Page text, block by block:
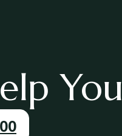
You